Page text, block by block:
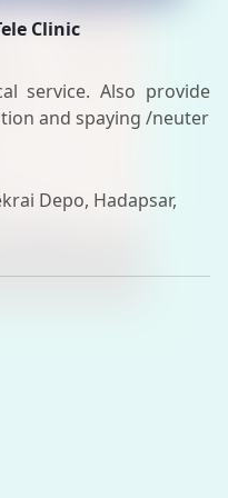
Clinic
service. Also provide
Depo, Hadapsar,